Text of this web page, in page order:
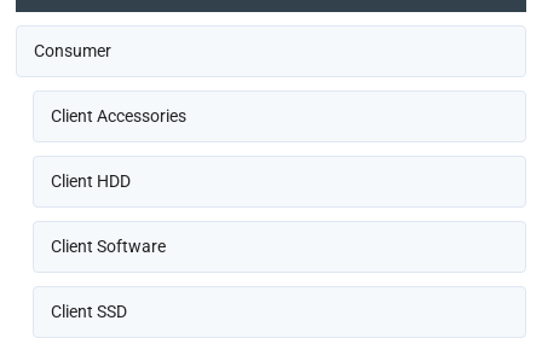
Consumer
Client Accessories
Client HDD
Client Software
Client SSD